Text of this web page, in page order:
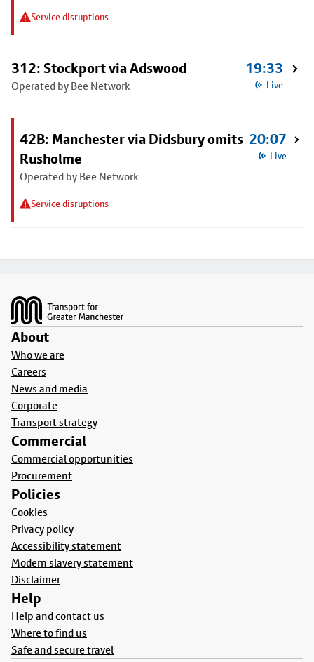
Service disruptions
312: Stockport via Adswood
Operated by Bee Network
19:33
Live
42B: Manchester via Didsbury omits
Rusholme
Operated by Bee Network
Service disruptions
20:07
Live
About
Who we are
Careers
News and media
Corporate
Transport strategy
Commercial
Commercial opportunities
Procurement
Policies
Cookies
Privacy policy
Accessibility statement
Modern slavery statement
Disclaimer
Help
Help and contact us
Where to find us
Safe and secure travel